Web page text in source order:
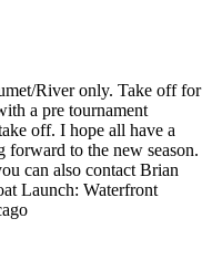
River only. Take off for
a pre tournament
off. I hope all have a
forward to the new season.
can also contact Brian
Launch: Waterfront